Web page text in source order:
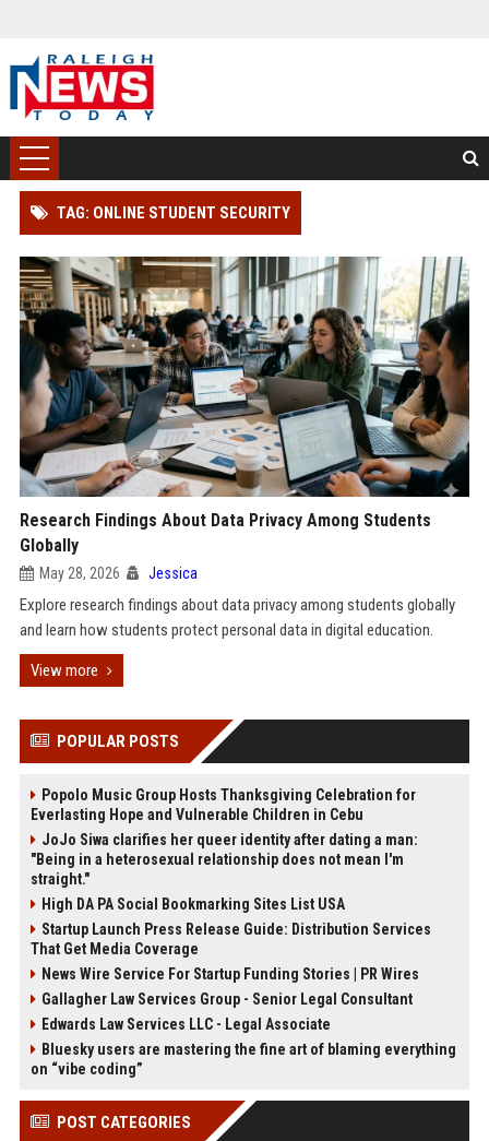
TAG: ONLINE STUDENT SECURITY
Research Findings About Data Privacy Among Students
Globally
May 28, 2026 Jessica
Explore research findings about data privacy among students globally
and learn how students protect personal data in digital education.
View more
POPULAR POSTS
Popolo Music Group Hosts Thanksgiving Celebration for
Everlasting Hope and Vulnerable Children in Cebu
JoJo Siwa clarifies her queer identity after dating a man:
"Being in a heterosexual relationship does not mean I'm
straight."
High DA PA Social Bookmarking Sites List USA
Startup Launch Press Release Guide: Distribution Services
That Get Media Coverage
News Wire Service For Startup Funding Stories | PR Wires
Gallagher Law Services Group - Senior Legal Consultant
Edwards Law Services LLC - Legal Associate
Bluesky users are mastering the fine art of blaming everything
on “vibe coding”
POST CATEGORIES